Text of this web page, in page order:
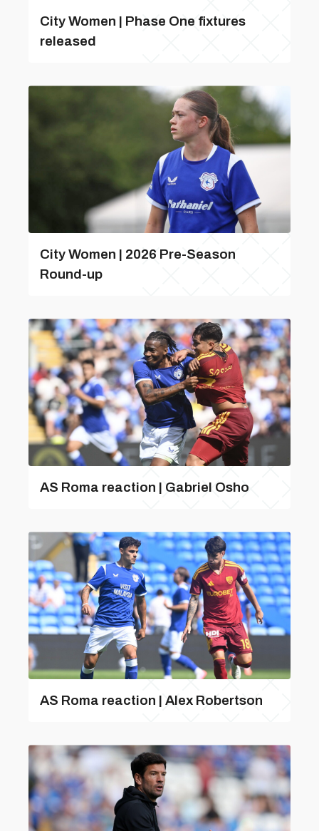
City Women | Phase One fixtures
released
City Women | 2026 Pre-Season
Round-up
AS Roma reaction | Gabriel Osho
AS Roma reaction | Alex Robertson